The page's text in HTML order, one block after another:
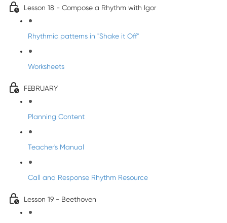
Lesson 18 - Compose a Rhythm with Igor
Rhythmic patterns in "Shake it Off"
Worksheets
FEBRUARY
Planning Content
Teacher's Manual
Call and Response Rhythm Resource
Lesson 19 - Beethoven